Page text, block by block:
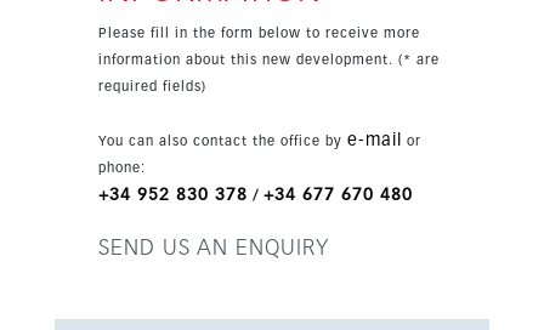
Please fill in the form below to receive more
information about this new development. (* are
required fields)
You can also contact the office by e-mail
or
phone:
+34 952 830 378 / +34 677 670 480
SEND US AN ENQUIRY